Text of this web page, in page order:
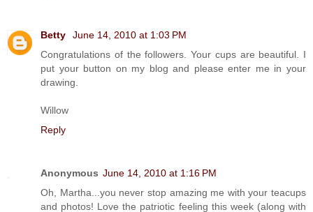
Betty
June 14, 2010 at 1:03 PM
Congratulations of the followers. Your cups are beautiful. I
put your button on my blog and please enter me in your
drawing.
Willow
Reply
Anonymous June 14, 2010 at 1:16 PM
Oh, Martha...you never stop amazing me with your teacups
and photos! Love the patriotic feeling this week (along with